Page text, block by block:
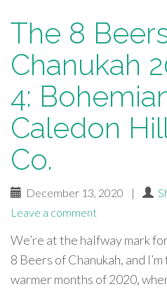
The 8
Chanukah
4:
Caledon
Co.
December 13, 2020 |
Leave a comment
We’re at the halfway mark
8 Beers of Chanukah, and
warmer months of 2020,